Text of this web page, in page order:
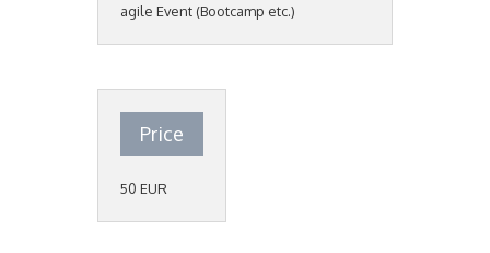
agile Event (Bootcamp etc.)
Price
50 EUR